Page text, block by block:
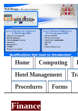
Home Computing
Hotel Management
Procedures
Forms
Finance